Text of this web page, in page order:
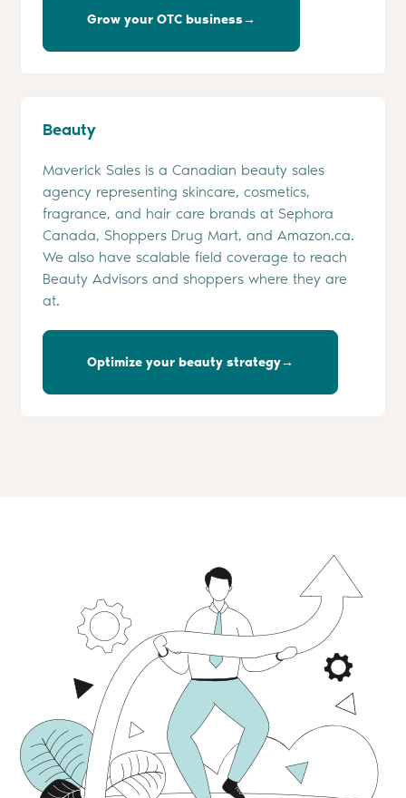
Grow your OTC business→
Beauty
Maverick Sales is a Canadian beauty sales
agency representing skincare, cosmetics,
fragrance, and hair care brands at Sephora
Canada, Shoppers Drug Mart, and Amazon.ca.
We also have scalable field coverage to reach
Beauty Advisors and shoppers where they are
at.
Optimize your beauty strategy→